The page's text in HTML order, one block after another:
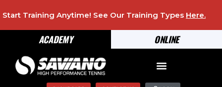
ONLINE
ACADEMY
Start Training Anytime! See Our Training Types Here.